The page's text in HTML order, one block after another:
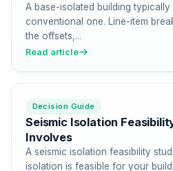
A base-isolated building
conventional one. Line-item
the offsets,...
Read article
Decision Guide
Seismic Isolation
Involves
A seismic isolation feasibility
isolation is feasible for your